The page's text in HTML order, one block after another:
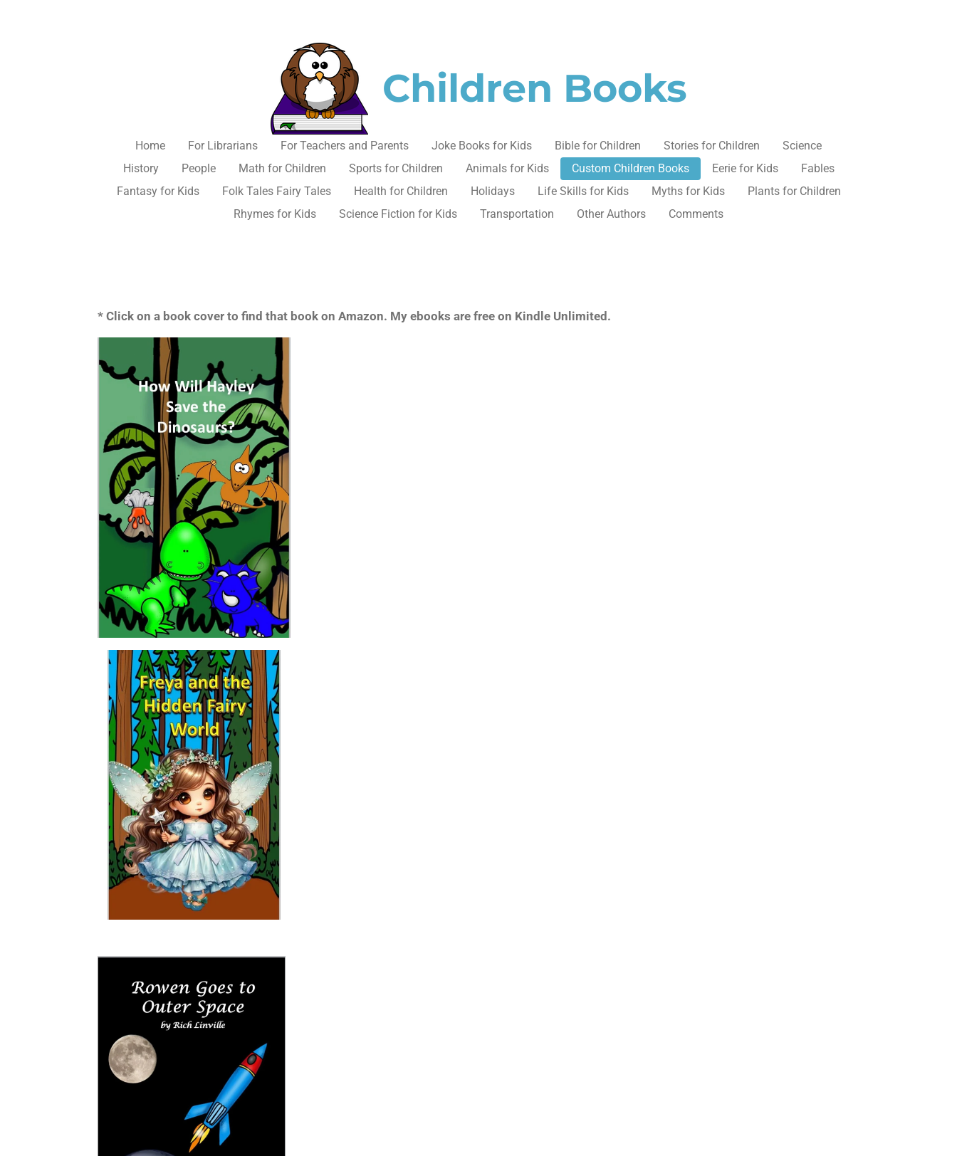
Children Books
Home For Librarians For Teachers and Parents Joke Books for Kids Bible for Children Stories for Children
Science
History
People Math for Children Sports for Children Animals for Kids Custom Children Books Eerie for Kids
Fables
Fantasy for Kids
Folk Tales Fairy Tales Health for Children Holidays Life Skills for Kids Myths for Kids
Plants for Children
Rhymes for Kids
Science Fiction for Kids Transportation Other Authors Comments
* Click on a book cover to find that book on Amazon. My ebooks are free on Kindle Unlimited.